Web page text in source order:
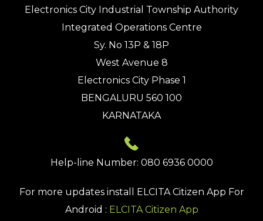
Electronics City Industrial Township Authority
Integrated Operations Centre
Sy. No 13P & 18P
West Avenue 8
Electronics City Phase 1
BENGALURU 560 100
KARNATAKA
Help-line Number: 080 6936 0000
For more updates install ELCITA Citizen App For
Android : ELCITA Citizen App